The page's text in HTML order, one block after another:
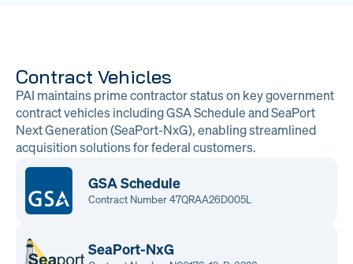
Contract Vehicles
PAI maintains prime contractor status on key government
contract vehicles including GSA Schedule and SeaPort
Next Generation (SeaPort-NxG), enabling streamlined
acquisition solutions for federal customers.
GSA Schedule
Contract Number 47QRAA26D005L
SeaPort-NxG